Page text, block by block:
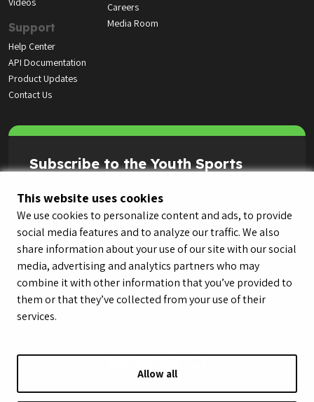
This website uses cookies
We use cookies to personalize content and ads, to provide
social media features and to analyze our traffic. We also
share information about your use of our site with our social
media, advertising and analytics partners who may
combine it with other information that you’ve provided to
them or that they’ve collected from your use of their
services.
Allow all
Support
Help Center
API Documentation
Product Updates
Contact Us
Careers
Media Room
Subscribe to the Youth Sports
© LeagueApps 2026 Terms of Service Privacy Policy